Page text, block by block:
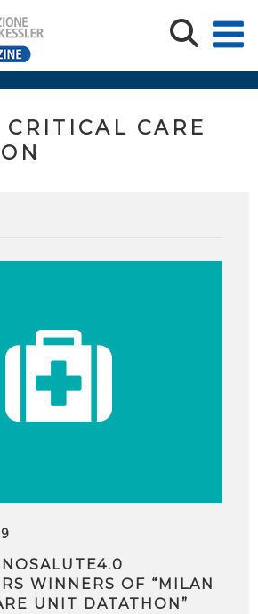
CARE
WINNERS OF “MILAN
UNIT DATATHON”